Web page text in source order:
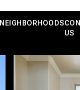
NEIGHBORHOODS
US